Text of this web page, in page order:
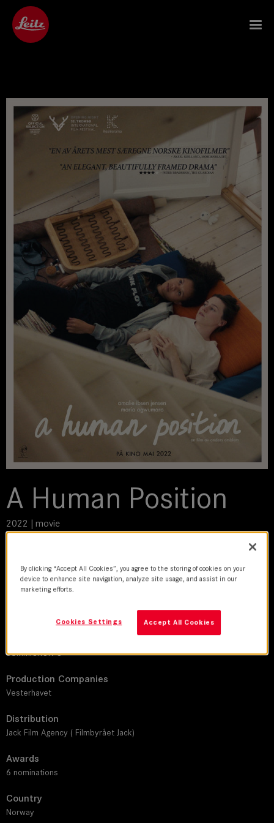
A Human Position
2022 | movie
Michael Mark Lanham
SUMMICRON-C
Production Companies
Vesterhavet
Distribution
Jack Film Agency ( Filmbyrået Jack)
Awards
6 nominations
Country
Norway
By clicking “Accept All Cookies”, you agree to the storing of cookies on your
device to enhance site navigation, analyze site usage, and assist in our
marketing efforts.
Accept All Cookies
Cookies Settings